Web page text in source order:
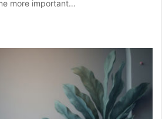
more important…